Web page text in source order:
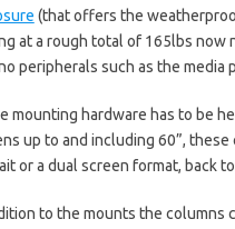
(that offers the
at a rough total of 165lbs now
peripherals such as the media
mounting hardware has to be
up to and including 60”,
or a dual screen format, back
to the mounts the columns